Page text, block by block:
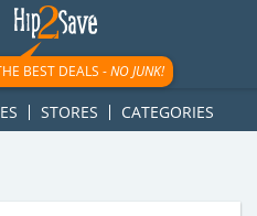
{ googletag.display('div-gpt-
BEST DEALS -NO JUNK!
STORES CATEGORIES